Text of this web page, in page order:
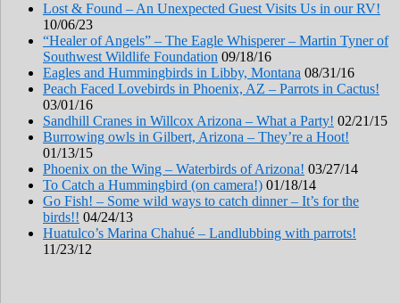
Lost & Found – An Unexpected Guest Visits Us in our RV!
10/06/23
“Healer of Angels” – The Eagle Whisperer – Martin Tyner of
Southwest Wildlife Foundation 09/18/16
Eagles and Hummingbirds in Libby, Montana 08/31/16
Peach Faced Lovebirds in Phoenix, AZ – Parrots in Cactus!
03/01/16
Sandhill Cranes in Willcox Arizona – What a Party! 02/21/15
Burrowing owls in Gilbert, Arizona – They’re a Hoot!
01/13/15
Phoenix on the Wing – Waterbirds of Arizona! 03/27/14
To Catch a Hummingbird (on camera!) 01/18/14
Go Fish! – Some wild ways to catch dinner – It’s for the
birds!! 04/24/13
Huatulco’s Marina Chahué – Landlubbing with parrots!
11/23/12